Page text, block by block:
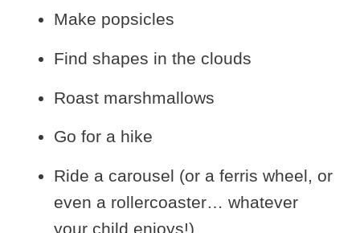
Make popsicles
Find shapes in the clouds
Roast marshmallows
Go for a hike
Ride a carousel (or a ferris wheel, or
even a rollercoaster… whatever
your child enjoys!)